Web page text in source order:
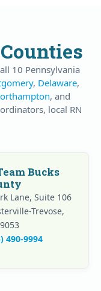
10 Pennsylvania
, Delaware,
, and
local RN
Bucks
Lane, Suite 106
Trevose,
490-9994